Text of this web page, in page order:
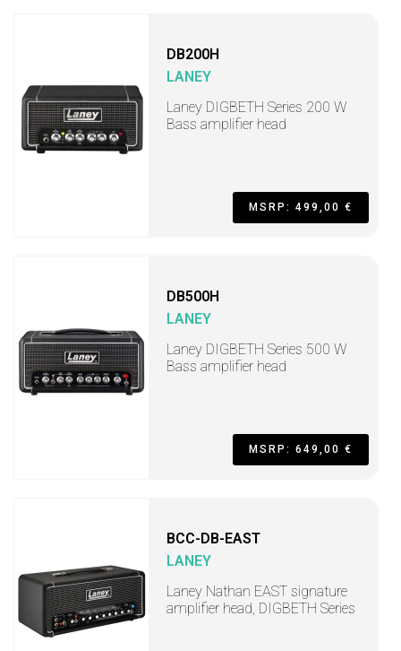
DB200H
LANEY
Laney DIGBETH Series 200 W
Bass amplifier head
MSRP: 499,00 €
DB500H
LANEY
Laney DIGBETH Series 500 W
Bass amplifier head
MSRP: 649,00 €
BCC-DB-EAST
LANEY
Laney Nathan EAST signature
amplifier head, DIGBETH Series